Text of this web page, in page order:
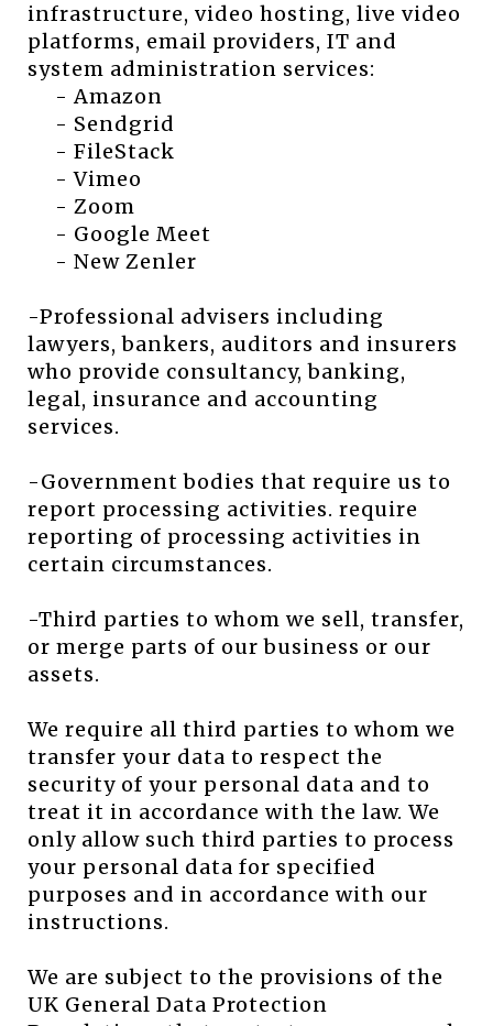
infrastructure, video hosting, live video
platforms, email providers, IT and
system administration services:
- Amazon
- Sendgrid
- FileStack
- Vimeo
- Zoom
- Google Meet
- New Zenler
-Professional advisers including
lawyers, bankers, auditors and insurers
who provide consultancy, banking,
legal, insurance and accounting
services.
-Government bodies that require us to
report processing activities. require
reporting of processing activities in
certain circumstances.
-Third parties to whom we sell, transfer,
or merge parts of our business or our
assets.
We require all third parties to whom we
transfer your data to respect the
security of your personal data and to
treat it in accordance with the law. We
only allow such third parties to process
your personal data for specified
purposes and in accordance with our
instructions.
We are subject to the provisions of the
UK General Data Protection